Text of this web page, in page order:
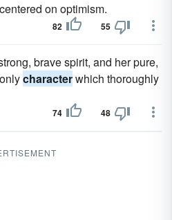
on optimism.
82 55
brave spirit, and her pure,
characterwhich thoroughly
74 48